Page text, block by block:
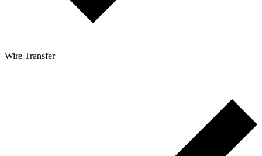
Wire Transfer